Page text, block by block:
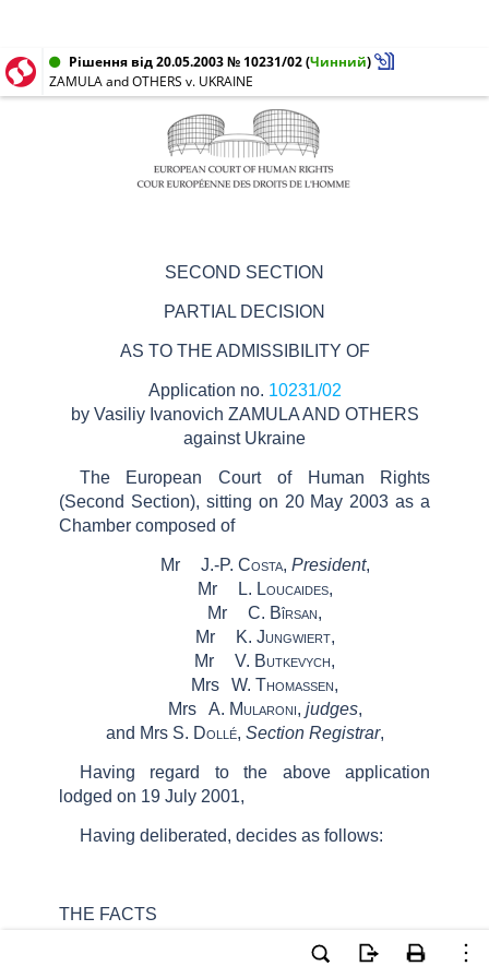
Рішення від 20.05.2003 № 10231/02(Чинний)
ZAMULA and OTHERS v. UKRAINE
SECOND SECTION
PARTIAL DECISION
AS TO THE ADMISSIBILITY OF
Application no. 10231/02
by Vasiliy Ivanovich ZAMULA AND OTHERS
against Ukraine
The European Court of Human Rights
(Second Section), sitting on 20 May 2003 as a
Chamber composed of
Mr J.-P. Costa, President,
Mr
L. Loucaides,
Mr
C. Bîrsan,
Mr
K. Jungwiert,
Mr
V. Butkevych,
Mrs
W. Thomassen,
Mrs
A. Mularoni, judges,
and Mrs S. Dollé, Section Registrar,
Having regard to the above application
lodged on 19 July 2001,
Having deliberated, decides as follows:
THE FACTS
applicant, Mr Vasiliy Ivanovich Zamula,